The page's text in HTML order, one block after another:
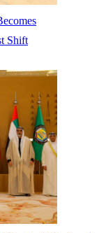
Shift